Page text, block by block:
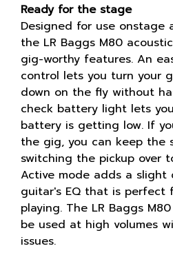
Ready for the stage
Designed for use onstage
the LR Baggs M80
gig-worthy features. An
control lets you turn your
down on the fly without
check battery light lets
battery is getting low. If
the gig, you can keep the
switching the pickup over
Active mode adds a slight
guitar's EQ that is perfect
playing. The LR Baggs
be used at high volumes
issues.